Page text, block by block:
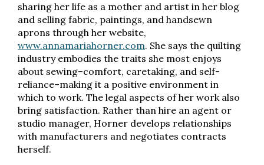
sharing her life as a mother and artist in her blog
and selling fabric, paintings, and handsewn
aprons through her website,
www.annamariahorner.com. She says the quilting
industry embodies the traits she most enjoys
about sewing–comfort, caretaking, and self-
reliance–making it a positive environment in
which to work. The legal aspects of her work also
bring satisfaction. Rather than hire an agent or
studio manager, Horner develops relationships
with manufacturers and negotiates contracts
herself.